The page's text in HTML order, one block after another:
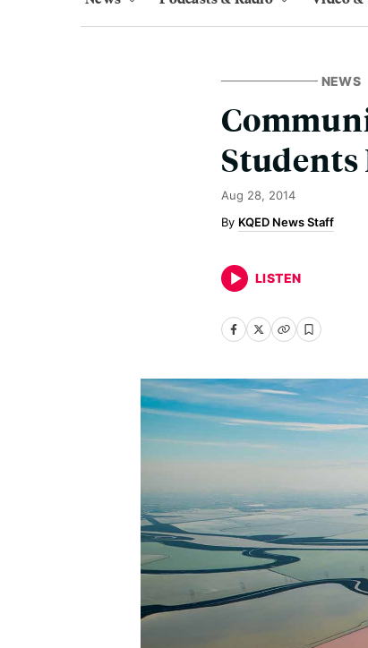
NEWS
Aug 28, 2014
KQED News Staff
LISTEN